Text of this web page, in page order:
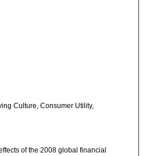
Culture, Consumer Utility,
of the 2008 global financial